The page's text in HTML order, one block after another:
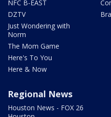
NFC B-EAST
DZTV
Just Wondering with
Norm
The Mom Game
Here's To You
Here & Now
Regional News
Houston News - FOX 26